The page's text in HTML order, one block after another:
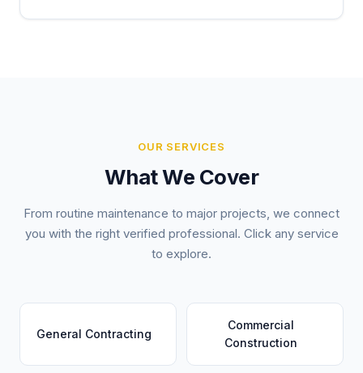
OUR SERVICES
What We Cover
From routine maintenance to major projects, we connect
you with the right verified professional. Click any service
to explore.
General Contracting
Commercial
Construction